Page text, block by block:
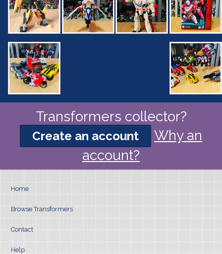
Transformers collector?
Create an account
Why an
account?
Home
Browse Transformers
Contact
Help